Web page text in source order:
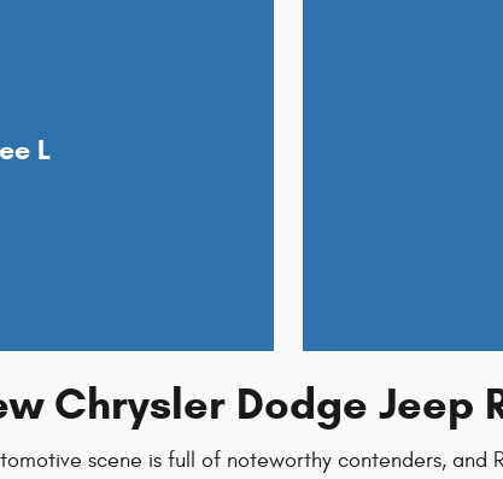
L
Chrysler Dodge Jeep
scene is full of noteworthy contenders, and